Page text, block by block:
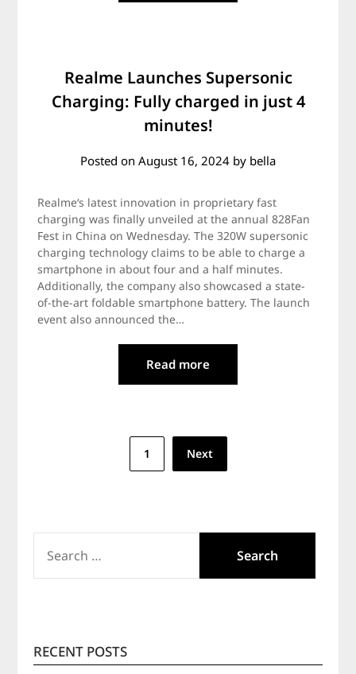
Realme Launches Supersonic
Charging: Fully charged in just 4
minutes!
Posted on August 16, 2024 by bella
Realme‘s latest innovation in proprietary fast
charging was finally unveiled at the annual 828Fan
Fest in China on Wednesday. The 320W supersonic
charging technology claims to be able to charge a
smartphone in about four and a half minutes.
Additionally, the company also showcased a state-
of-the-art foldable smartphone battery. The launch
event also announced the…
Read more
1 Next
FOR:
RECENT POSTS